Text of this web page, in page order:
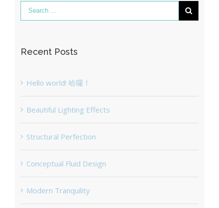
Recent Posts
Hello world! 哈囉！
Beautiful Lighting Effects
Structural Perfection
Conceptual Fluid Design
Modern Tranquility